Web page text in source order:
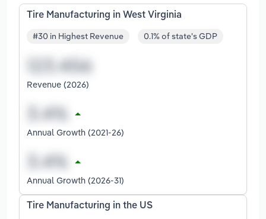
Tire Manufacturing in West Virginia
#30 in Highest Revenue 0.1% of state's GDP
Revenue (2026)
Annual Growth (2021-26)
Annual Growth (2026-31)
Tire Manufacturing in the US